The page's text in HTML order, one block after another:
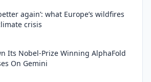
again’: what Europe’s wildfires
crisis
Its Nobel-Prize Winning AlphaFold
On Gemini